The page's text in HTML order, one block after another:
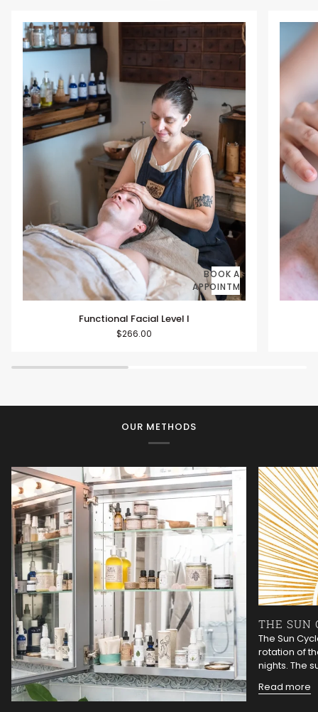
BOOK AN
APPOINTMENT
Functional Facial Level I
$266.00
OUR METHODS
THE SUN
The Sun
rotation of
nights. The
Read more